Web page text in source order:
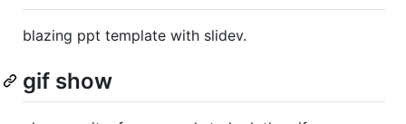
blazing ppt template with slidev.
gif show